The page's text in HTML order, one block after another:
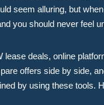
seem alluring, but
you should never feel
lease deals, online
offers side by side,
by using these tools.